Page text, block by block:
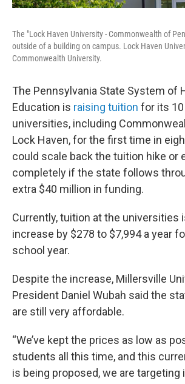
The "Lock Haven University - Commonwealth of
outside of a building on campus. Lock Haven
Commonwealth University.
The Pennsylvania State System of
Education is raising tuition for its
universities, including
Lock Haven, for the first time in
could scale back the tuition hike or
completely if the state follows
extra $40 million in funding.
Currently, tuition at the universities
increase by $278 to $7,994 a year
school year.
Despite the increase, Millersville
President Daniel Wubah said the
are still very affordable.
“We’ve kept the prices as low as
students all this time, and this
is being proposed, we are targeting